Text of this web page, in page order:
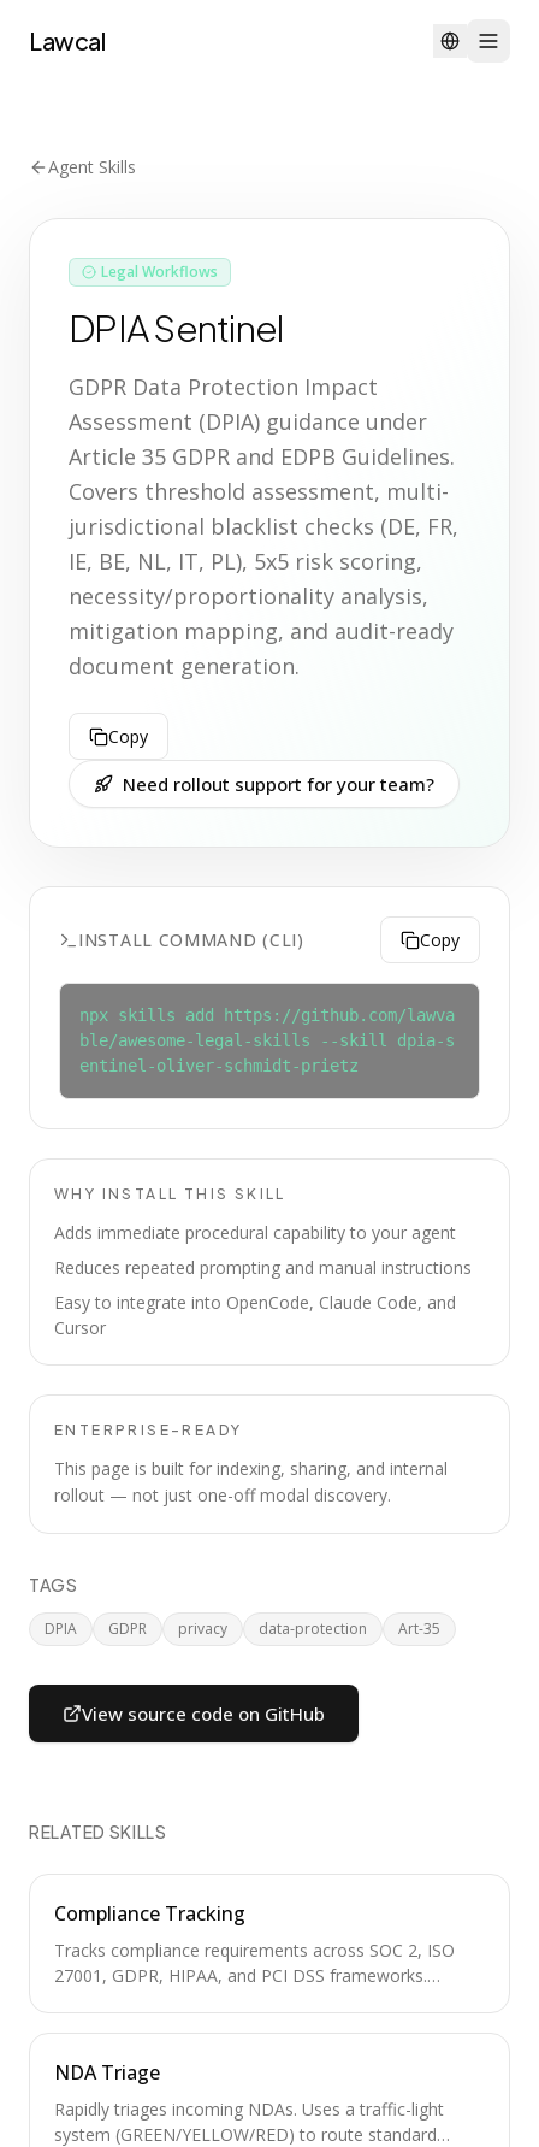
Lawcal
Agent Skills
Legal Workflows
DPIA Sentinel
GDPR Data Protection Impact
Assessment (DPIA) guidance under
Article 35 GDPR and EDPB Guidelines.
Covers threshold assessment, multi-
jurisdictional blacklist checks (DE, FR,
IE, BE, NL, IT, PL), 5x5 risk scoring,
necessity/proportionality analysis,
mitigation mapping, and audit-ready
document generation.
Copy
Need rollout support for your team?
INSTALL COMMAND (CLI) Copy
npx skills add https://github.com/lawva
ble/awesome-legal-skills --skill dpia-s
entinel-oliver-schmidt-prietz
WHY INSTALL THIS SKILL
Adds immediate procedural capability to your agent
Reduces repeated prompting and manual instructions
Easy to integrate into OpenCode, Claude Code, and
Cursor
ENTERPRISE-READY
This page is built for indexing, sharing, and internal
rollout — not just one-off modal discovery.
TAGS
DPIA GDPR privacy data-protection Art-35
View source code on GitHub
RELATED SKILLS
Compliance Tracking
Tracks compliance requirements across SOC 2, ISO
27001, GDPR, HIPAA, and PCI DSS frameworks.
NDA Triage
Rapidly triages incoming NDAs. Uses a traffic-light
system (GREEN/YELLOW/RED) to route standard